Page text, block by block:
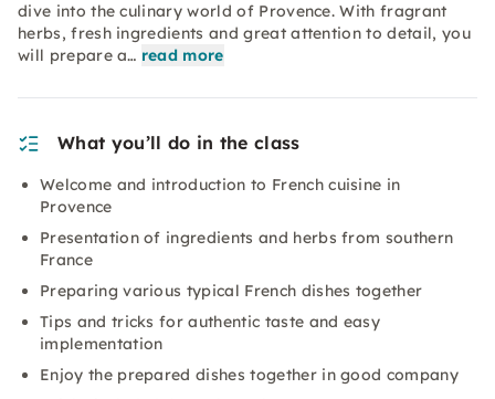
dive into the culinary world of Provence. With fragrant
herbs, fresh ingredients and great attention to detail, you
will prepare a… read more
What you’ll do in the class
Welcome and introduction to French cuisine in
Provence
Presentation of ingredients and herbs from southern
France
Preparing various typical French dishes together
Tips and tricks for authentic taste and easy
implementation
Enjoy the prepared dishes together in good company